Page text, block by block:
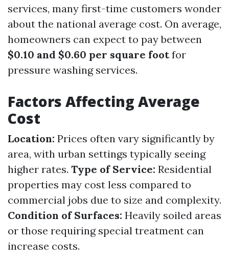
services, many first-time customers wonder
about the national average cost. On average,
homeowners can expect to pay between
$0.10 and $0.60 per square footfor
pressure washing services.
Factors Affecting Average
Cost
Location: Prices often vary significantly by
area, with urban settings typically seeing
higher rates. Type of Service: Residential
properties may cost less compared to
commercial jobs due to size and complexity.
Condition of Surfaces: Heavily soiled areas
or those requiring special treatment can
increase costs.